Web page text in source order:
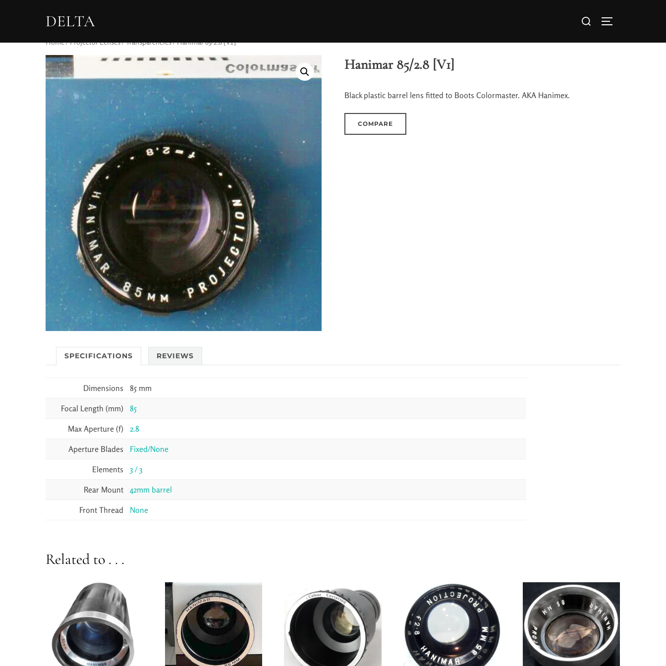
DELTA
Home/Projector Lenses/Transparencies/ Hanimar 85/2.8 [V1]
Hanimar 85/2.8 [V1]
Black plastic barrel lens fitted to Boots Colormaster. AKA Hanimex.
COMPARE
SPECIFICATIONS REVIEWS
Dimensions 85 mm
Focal Length (mm) 85
Max Aperture (f) 2.8
Aperture Blades Fixed/None
Elements 3 / 3
Rear Mount 42mm barrel
Front Thread None
Related to . . .